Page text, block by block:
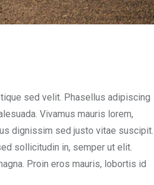
sed velit. Phasellus adipiscing
Vivamus mauris lorem,
dignissim sed justo vitae suscipit.
sollicitudin in, semper ut elit.
Proin eros mauris, lobortis id